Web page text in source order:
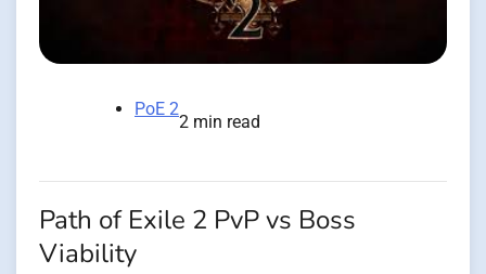
PoE 2
2 min read
Path of Exile 2 PvP vs Boss
Viability